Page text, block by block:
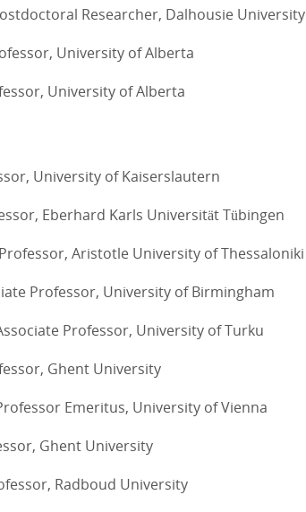
Researcher, Dalhousie University
University of Alberta
University of Alberta
University of Kaiserslautern
Eberhard Karls Universität Tübingen
Aristotle University of Thessaloniki
Professor, University of Birmingham
Professor, University of Turku
Ghent University
Emeritus, University of Vienna
Ghent University
Radboud University